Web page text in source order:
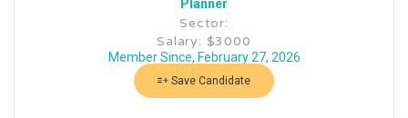
Planner
Sector:
Salary: $3000
Member Since, February 27, 2026
Save Candidate